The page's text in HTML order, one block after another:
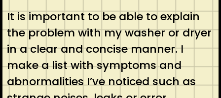
It is important to be able to explain
the problem with my washer or dryer
in a clear and concise manner. I
make a list with symptoms and
abnormalities I’ve noticed such as